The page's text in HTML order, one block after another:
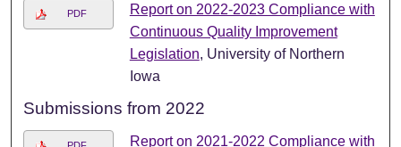
PDF
Report on 2022-2023 Compliance with
Continuous Quality Improvement
Legislation, University of Northern
Iowa
Submissions from 2022
Report on 2021-2022 Compliance with